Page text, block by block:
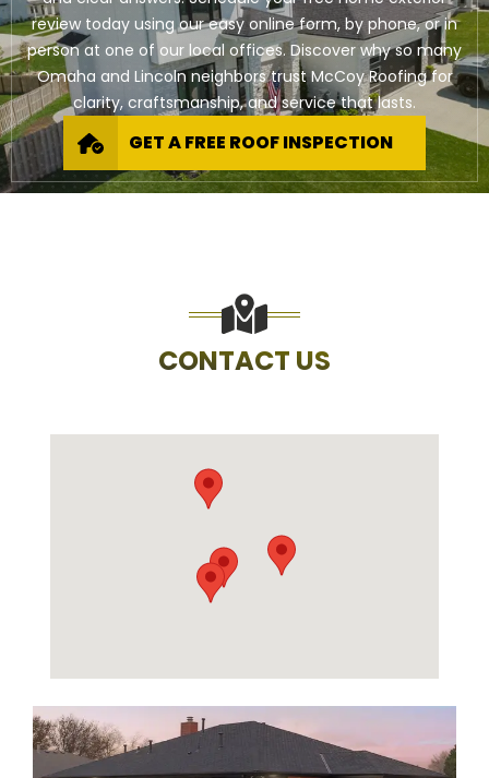
review today using our easy online form, by phone, or in
person at one of our local offices. Discover why so many
Omaha and Lincoln neighbors trust McCoy Roofing for
clarity, craftsmanship, and service that lasts.
GET A FREE ROOF INSPECTION
CONTACT US